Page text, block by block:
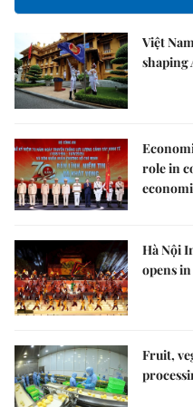
Việt
shaping
role in
Hà Nội
opens
Fruit,